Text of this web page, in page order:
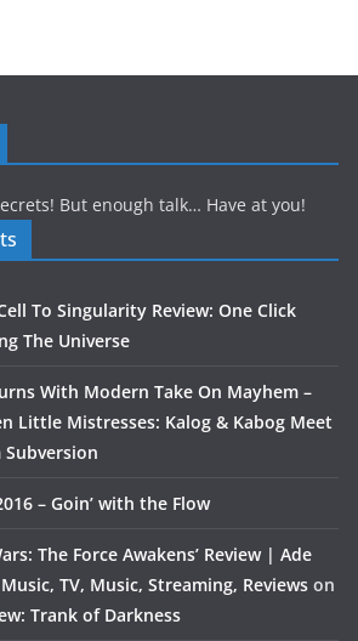
But enough talk… Have at you!
To Singularity Review: One Click
The Universe
With Modern Take On Mayhem –
Little Mistresses: Kalog & Kabog Meet
– Goin’ with the Flow
The Force Awakens’ Review | Ade
TV, Music, Streaming, Reviews on
Trank of Darkness